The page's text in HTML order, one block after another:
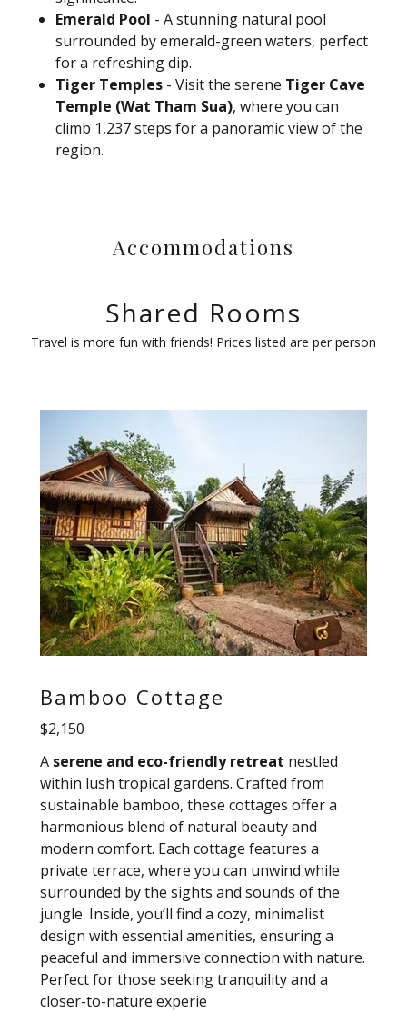
Emerald Pool - A stunning natural pool
surrounded by emerald-green waters, perfect
for a refreshing dip.
Tiger Temples - Visit the serene Tiger Cave
Temple (Wat Tham Sua), where you can
climb 1,237 steps for a panoramic view of the
region.
Accommodations
Shared Rooms
Travel is more fun with friends! Prices listed are per person
Bamboo Cottage
$2,150
A serene and eco-friendly retreat nestled
within lush tropical gardens. Crafted from
sustainable bamboo, these cottages offer a
harmonious blend of natural beauty and
modern comfort. Each cottage features a
private terrace, where you can unwind while
surrounded by the sights and sounds of the
jungle. Inside, you’ll find a cozy, minimalist
design with essential amenities, ensuring a
peaceful and immersive connection with nature.
Perfect for those seeking tranquility and a
closer-to-nature experie